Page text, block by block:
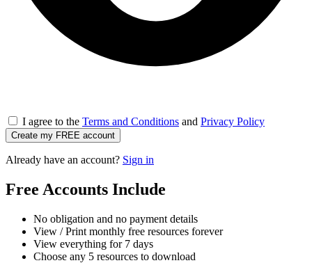
I agree to the Terms and Conditions and Privacy Policy
Create my FREE account
Already have an account? Sign in
Free Accounts Include
No obligation and no payment details
View / Print monthly free resources forever
View everything for 7 days
Choose any 5 resources to download